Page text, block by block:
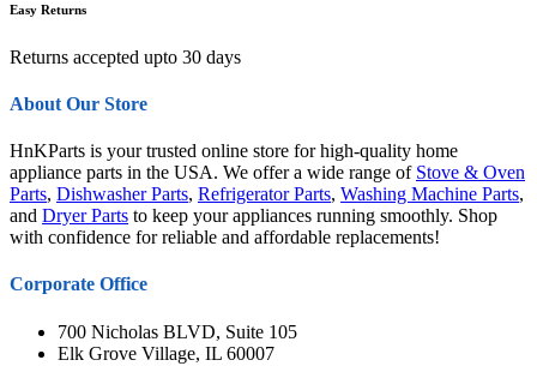
Easy Returns
Returns accepted upto 30 days
About Our Store
HnKParts is your trusted online store for high-quality home
appliance parts in the USA. We offer a wide range of Stove & Oven
Parts, Dishwasher Parts, Refrigerator Parts, Washing Machine Parts,
and Dryer Parts to keep your appliances running smoothly. Shop
with confidence for reliable and affordable replacements!
Corporate Office
700 Nicholas BLVD, Suite 105
Elk Grove Village, IL 60007